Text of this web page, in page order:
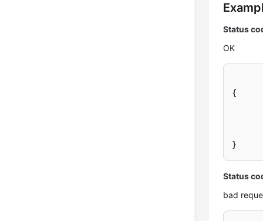
Status
OK
{
}
Status
bad